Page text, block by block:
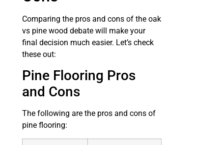
Comparing the pros and cons of the oak
vs pine wood debate will make your
final decision much easier. Let’s check
these out:
Pine Flooring Pros
and Cons
The following are the pros and cons of
pine flooring: